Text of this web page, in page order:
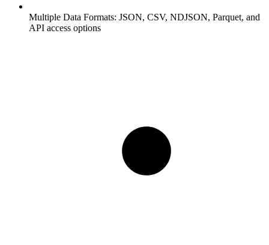
Multiple Data Formats: JSON, CSV, NDJSON, Parquet, and
API access options